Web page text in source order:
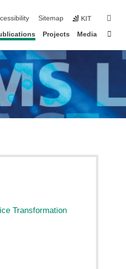
Sitemap KIT
Projects Media
Transformation